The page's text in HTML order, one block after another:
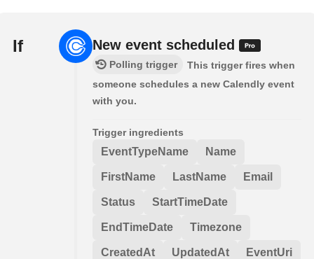
If New event scheduled
Polling trigger
This trigger fires when
someone schedules a new Calendly event
with you.
Trigger ingredients
EventTypeName Name
FirstName LastName Email
Status StartTimeDate
EndTimeDate Timezone
CreatedAt UpdatedAt EventUri